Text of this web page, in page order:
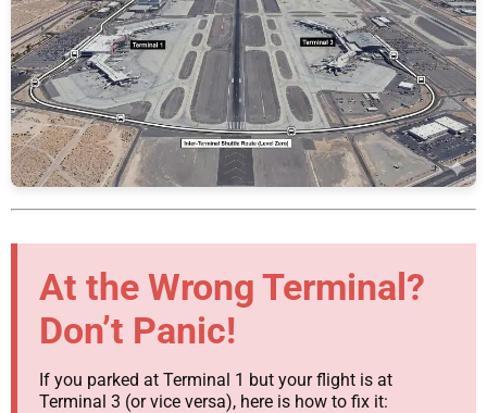
At the Wrong Terminal?
Don’t Panic!
If you parked at Terminal 1 but your flight is at
Terminal 3 (or vice versa), here is how to fix it: